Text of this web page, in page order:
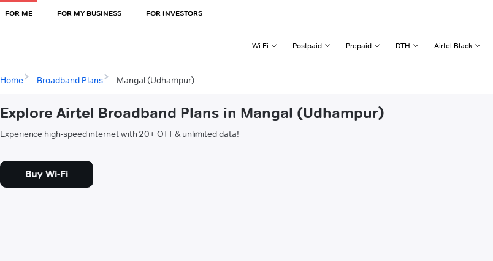
FOR ME FOR MY BUSINESS FOR INVESTORS
Wi-Fi Postpaid Prepaid DTH Airtel Black
Home Broadband Plans Mangal (Udhampur)
Explore Airtel Broadband Plans in Mangal (Udhampur)
Experience high-speed internet with 20+ OTT & unlimited data!
Buy Wi-Fi